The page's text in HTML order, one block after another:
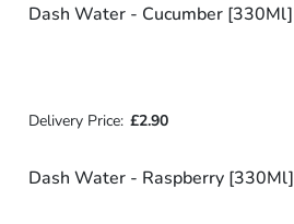
Dash Water - Cucumber [330Ml]
Delivery Price: £2.90
Dash Water - Raspberry [330Ml]